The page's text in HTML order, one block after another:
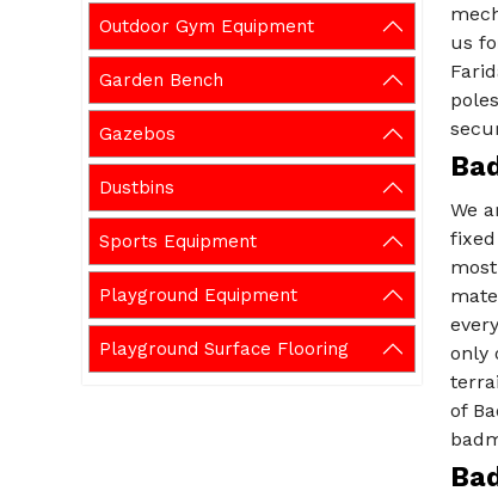
Outdoor Gym Equipment
Garden Bench
Gazebos
Dustbins
Sports Equipment
Playground Equipment
Playground Surface Flooring
us
We
only
of